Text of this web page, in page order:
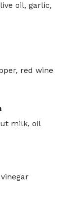
oil, garlic,
red wine
milk, oil